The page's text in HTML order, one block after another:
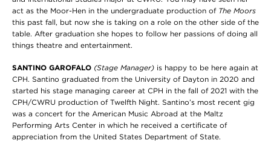
act as the Moor-Hen in the undergraduate production of The Moors
this past fall, but now she is taking on a role on the other side of the
table. After graduation she hopes to follow her passions of doing all
things theatre and entertainment.
SANTINO GAROFALO (Stage Manager) is happy to be here again at
CPH. Santino graduated from the University of Dayton in 2020 and
started his stage managing career at CPH in the fall of 2021 with the
CPH/CWRU production of Twelfth Night. Santino’s most recent gig
was a concert for the American Music Abroad at the Maltz
Performing Arts Center in which he received a certificate of
appreciation from the United States Department of State.